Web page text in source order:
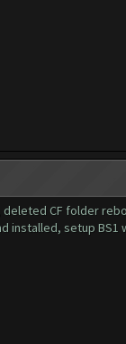
CF folder
installed, setup